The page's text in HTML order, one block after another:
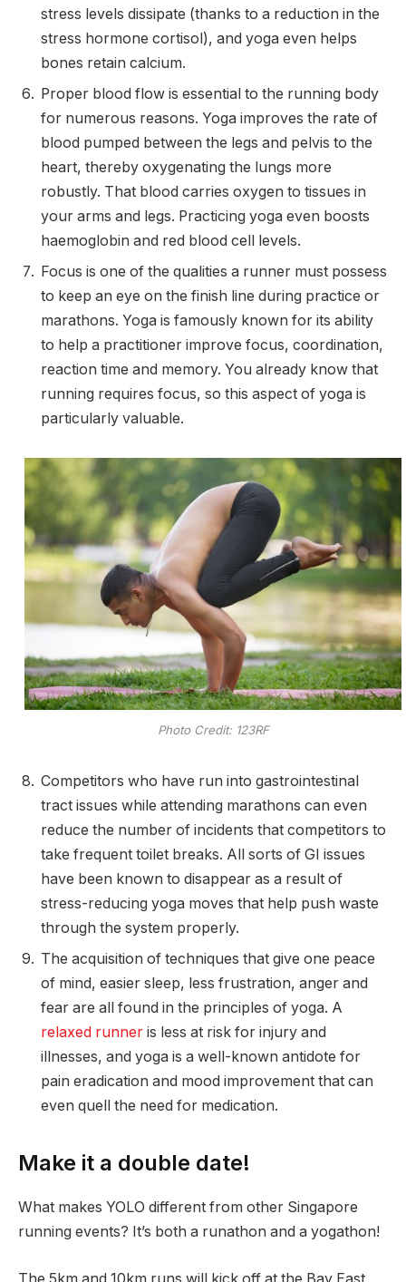
stress levels dissipate (thanks to a reduction in the
stress hormone cortisol), and yoga even helps
bones retain calcium.
Proper blood flow is essential to the running body
for numerous reasons. Yoga improves the rate of
blood pumped between the legs and pelvis to the
heart, thereby oxygenating the lungs more
robustly. That blood carries oxygen to tissues in
your arms and legs. Practicing yoga even boosts
haemoglobin and red blood cell levels.
Focus is one of the qualities a runner must possess
to keep an eye on the finish line during practice or
marathons. Yoga is famously known for its ability
to help a practitioner improve focus, coordination,
reaction time and memory. You already know that
running requires focus, so this aspect of yoga is
particularly valuable.
Photo Credit: 123RF
Competitors who have run into gastrointestinal
tract issues while attending marathons can even
reduce the number of incidents that competitors to
take frequent toilet breaks. All sorts of GI issues
have been known to disappear as a result of
stress-reducing yoga moves that help push waste
through the system properly.
The acquisition of techniques that give one peace
of mind, easier sleep, less frustration, anger and
fear are all found in the principles of yoga. A
relaxed runner is less at risk for injury and
illnesses, and yoga is a well-known antidote for
pain eradication and mood improvement that can
even quell the need for medication.
Make it a double date!
What makes YOLO different from other Singapore
running events? It’s both a runathon and a yogathon!